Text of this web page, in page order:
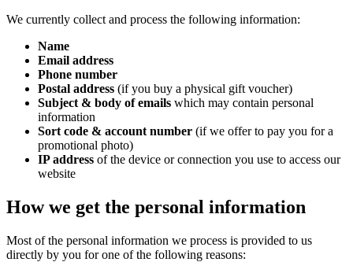
We currently collect and process the following information:
Name
Email address
Phone number
Postal address (if you buy a physical gift voucher)
Subject & body of emails which may contain personal
information
Sort code & account number (if we offer to pay you for a
promotional photo)
IP address of the device or connection you use to access our
website
How we get the personal information
Most of the personal information we process is provided to us
directly by you for one of the following reasons: